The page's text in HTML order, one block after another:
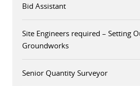
Bid Assistant
Site Engineers required – Setting
Groundworks
Senior Quantity Surveyor